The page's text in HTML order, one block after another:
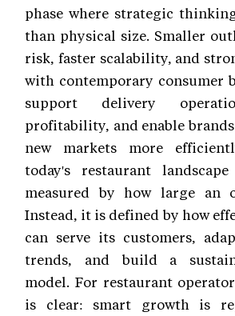
phase where strategic
than physical size. Smaller
risk, faster scalability, and
with contemporary consumer
support delivery
profitability, and enable
new markets more
today's restaurant
measured by how large an
Instead, it is defined by how
can serve its customers,
trends, and build a
model. For restaurant
is clear: smart growth is